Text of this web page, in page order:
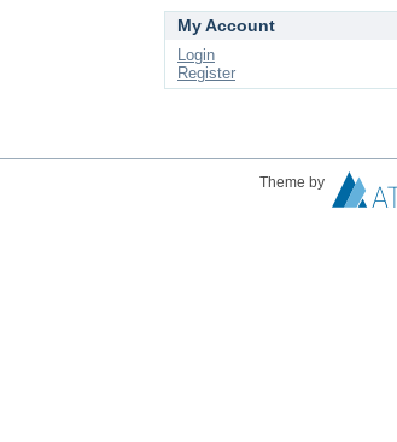
My Account
Login
Register
Theme by